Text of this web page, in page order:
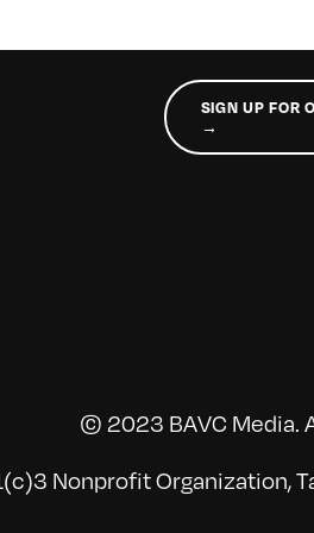
SIGN UP FOR
→
© 2023 BAVC Media.
Nonprofit Organization,